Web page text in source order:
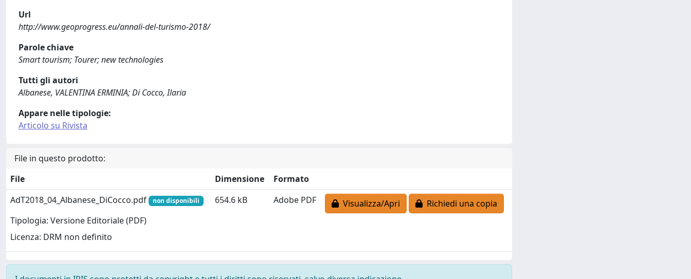
Url
http://www.geoprogress.eu/annali-del-turismo-2018/
Parole chiave
Smart tourism; Tourer; new technologies
Tutti gli autori
Albanese, VALENTINA ERMINIA; Di Cocco, Ilaria
Appare nelle tipologie:
Articolo su Rivista
File in questo prodotto:
File
Dimensione
Formato
AdT2018_04_Albanese_DiCocco.pdf
non disponibili
Tipologia: Versione Editoriale (PDF)
Licenza: DRM non definito
654.6 kB Adobe PDF Visualizza/Apri Richiedi una copia